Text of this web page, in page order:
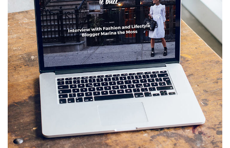
Analysis of Security
IDEAS / TECHNOLOGY